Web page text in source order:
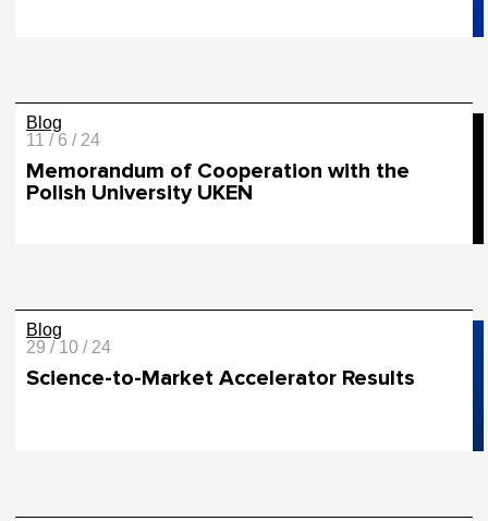
Blog
11 / 6 / 24
Memorandum of Cooperation with the
Polish University UKEN
Blog
29 / 10 / 24
Science-to-Market Accelerator Results